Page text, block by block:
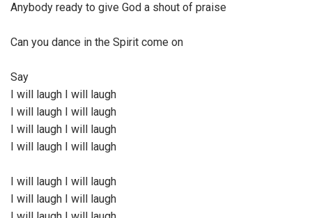
Anybody ready to give God a shout of praise
Can you dance in the Spirit come on
Say
I will laugh I will laugh
I will laugh I will laugh
I will laugh I will laugh
I will laugh I will laugh
I will laugh I will laugh
I will laugh I will laugh